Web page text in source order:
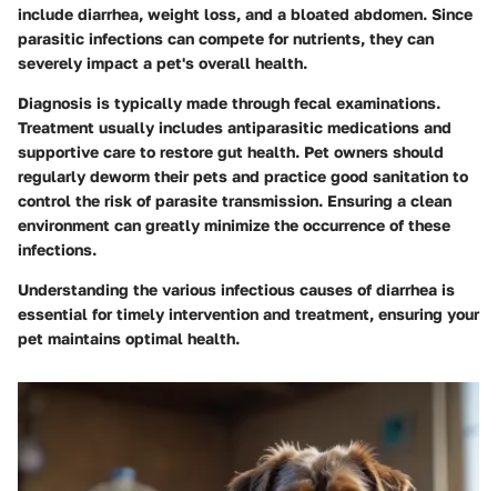
include diarrhea, weight loss, and a bloated abdomen. Since
parasitic infections can compete for nutrients, they can
severely impact a pet's overall health.
Diagnosis is typically made through fecal examinations.
Treatment usually includes antiparasitic medications and
supportive care to restore gut health. Pet owners should
regularly deworm their pets and practice good sanitation to
control the risk of parasite transmission. Ensuring a clean
environment can greatly minimize the occurrence of these
infections.
Understanding the various infectious causes of diarrhea is
essential for timely intervention and treatment, ensuring your
pet maintains optimal health.